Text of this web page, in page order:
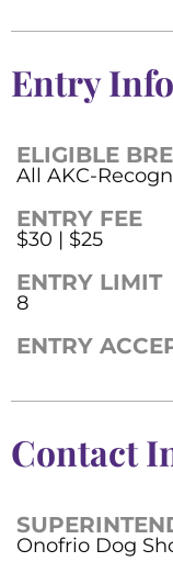
Entry
ELIGIBLE
All AKC-
ENTRY FEE
$30 | $25
ENTRY LIMIT
8
ENTRY
Contact
Onofrio Dog